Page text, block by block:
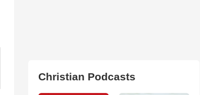
Christian Podcasts